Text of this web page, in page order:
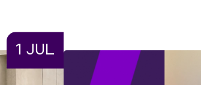
1 JUL